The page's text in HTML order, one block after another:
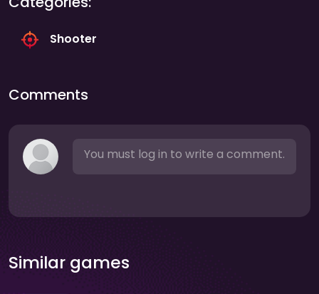
Shooter
Comments
You must log in to write a comment.
Similar games